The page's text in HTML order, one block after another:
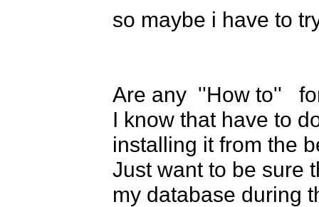
so maybe i have to
Are any  ''How to''
I know that have to
installing it from the
Just want to be sure
my database during